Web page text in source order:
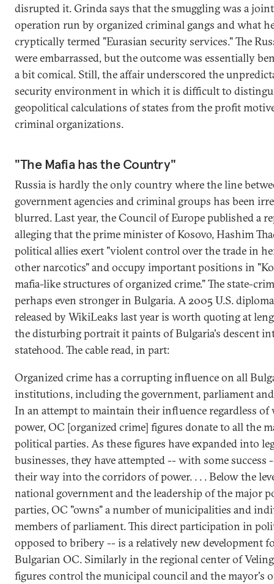
disrupted it. Grinda says that the smuggling was a joint
operation run by organized criminal gangs and what
cryptically termed "Eurasian security services." The
were embarrassed, but the outcome was essentially
a bit comical. Still, the affair underscored the
security environment in which it is difficult to
geopolitical calculations of states from the profit
criminal organizations.
"The Mafia has the Country"
Russia is hardly the only country where the line
government agencies and criminal groups has been
blurred. Last year, the Council of Europe published a
alleging that the prime minister of Kosovo, Hashim
political allies exert "violent control over the trade in
other narcotics" and occupy important positions in
mafia-like structures of organized crime." The state-
perhaps even stronger in Bulgaria. A 2005 U.S.
released by WikiLeaks last year is worth quoting at
the disturbing portrait it paints of Bulgaria's descent
statehood. The cable read, in part:
Organized crime has a corrupting influence on all
institutions, including the government, parliament
In an attempt to maintain their influence regardless of
power, OC [organized crime] figures donate to all the
political parties. As these figures have expanded into
businesses, they have attempted -- with some success
their way into the corridors of power. . . . Below the
national government and the leadership of the major
parties, OC "owns" a number of municipalities and
members of parliament. This direct participation in
opposed to bribery -- is a relatively new development
Bulgarian OC. Similarly in the regional center of
figures control the municipal council and the mayor's